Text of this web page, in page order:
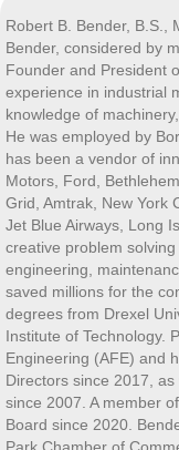
Robert B. Bender, B.S.,
Bender, considered by
Founder and President
experience in industrial
knowledge of
He was employed by
has been a vendor of
Motors, Ford,
Grid, Amtrak, New York
Jet Blue Airways, Long
creative problem
engineering,
saved millions for the
degrees from Drexel
Institute of Technology.
Engineering (AFE) and
Directors since 2017,
since 2007. A member
Board since 2020.